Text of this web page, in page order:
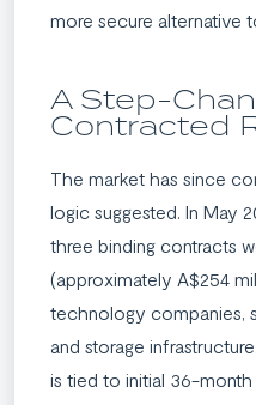
more secure alternative
A Step-
Contracted
The market has since
logic suggested. In May
three binding contracts
(approximately A$254
technology companies,
and storage
is tied to initial 36-